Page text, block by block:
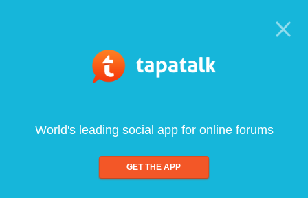
World's leading social app for online forums
GET THE APP